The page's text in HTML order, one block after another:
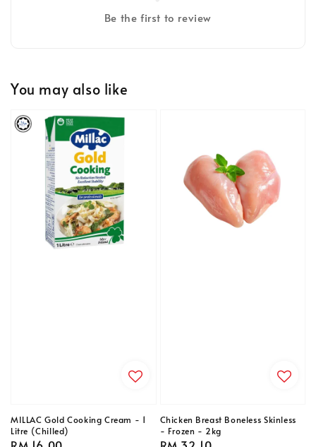
Be the first to review
You may also like
MILLAC Gold Cooking Cream - 1
Litre (Chilled)
Chicken Breast Boneless Skinless
- Frozen - 2kg